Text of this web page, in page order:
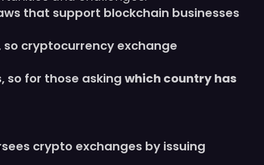
that support blockchain businesses
so cryptocurrency exchange
so for those asking which country has
crypto exchanges by issuing